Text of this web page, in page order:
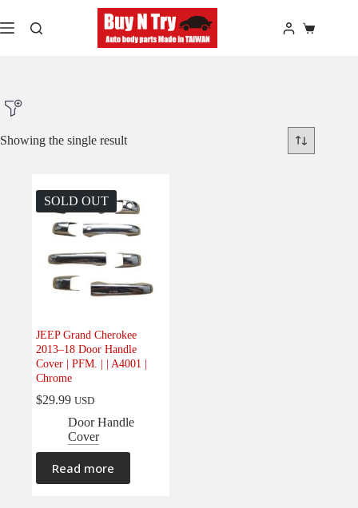
to
content
Shopping
Product Model
Product Car-Year
Body (0)
Electrical
(0)
Engine(0)
Interior(0)
Interiors(0)
Transmission & Drivetrain
Showing the single result
SOLD OUT
JEEP Grand Cherokee
2013–18 Door Handle
Cover | PFM. | | A4001 |
Chrome
$29.99 USD
Door Handle
Cover
Read more